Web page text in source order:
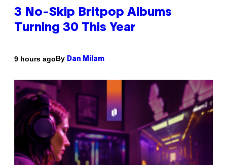
3 No-Skip Britpop Albums
Turning 30 This Year
9 hours agoBy Dan Milam